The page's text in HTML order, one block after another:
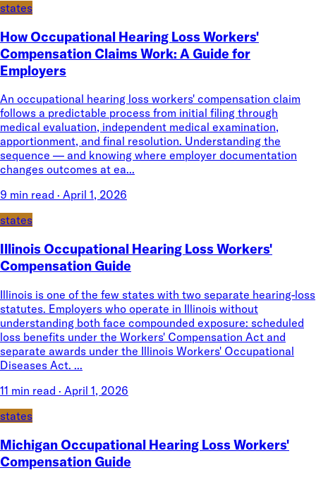
states
How Occupational Hearing Loss Workers'
Compensation Claims Work: A Guide for
Employers
An occupational hearing loss workers' compensation claim
follows a predictable process from initial filing through
medical evaluation, independent medical examination,
apportionment, and final resolution. Understanding the
sequence — and knowing where employer documentation
changes outcomes at ea...
9 min read · April 1, 2026
states
Illinois Occupational Hearing Loss Workers'
Compensation Guide
Illinois is one of the few states with two separate hearing-loss
statutes. Employers who operate in Illinois without
understanding both face compounded exposure: scheduled
loss benefits under the Workers' Compensation Act and
separate awards under the Illinois Workers' Occupational
Diseases Act. ...
11 min read · April 1, 2026
states
Michigan Occupational Hearing Loss Workers'
Compensation Guide